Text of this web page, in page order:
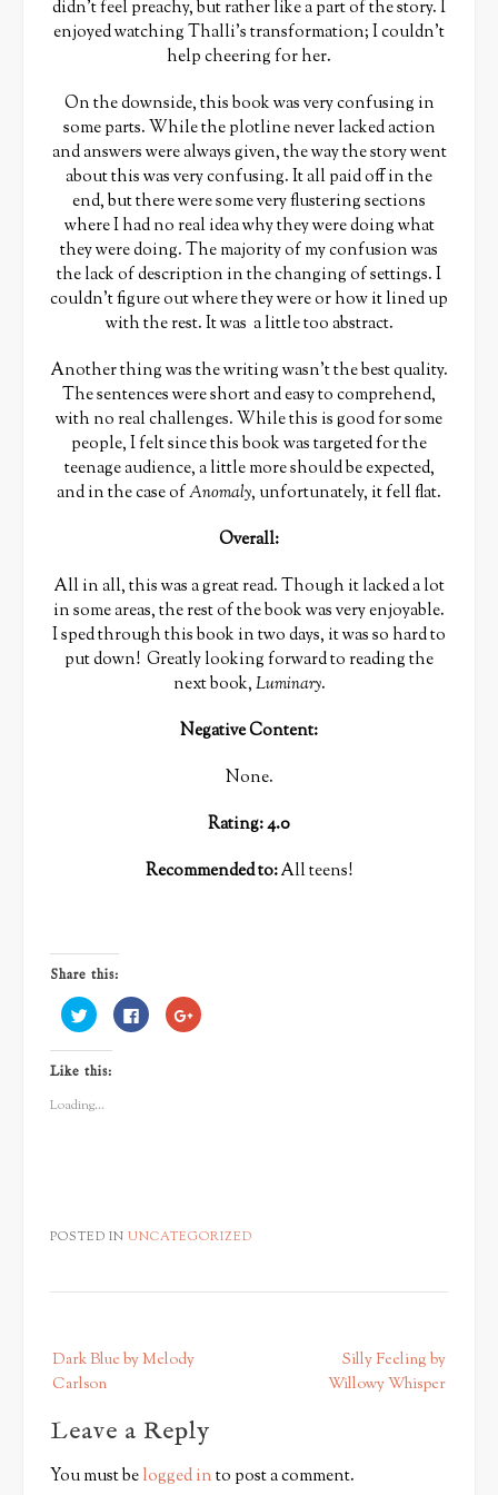
didn’t feel preachy, but rather like a part of the story. I
enjoyed watching Thalli’s transformation; I couldn’t
help cheering for her.
On the downside, this book was very confusing in
some parts. While the plotline never lacked action
and answers were always given, the way the story went
about this was very confusing. It all paid off in the
end, but there were some very flustering sections
where I had no real idea why they were doing what
they were doing. The majority of my confusion was
the lack of description in the changing of settings. I
couldn’t figure out where they were or how it lined up
with the rest. It was a little too abstract.
Another thing was the writing wasn’t the best quality.
The sentences were short and easy to comprehend,
with no real challenges. While this is good for some
people, I felt since this book was targeted for the
teenage audience, a little more should be expected,
and in the case ofAnomaly, unfortunately, it fell flat.
Overall:
All in all, this was a great read. Though it lacked a lot
in some areas, the rest of the book was very enjoyable.
I sped through this book in two days, it was so hard to
put down! Greatly looking forward to reading the
next book,Luminary.
Negative Content:
None.
Rating: 4.0
Recommended to:All teens!
Share this:
Click
to
share
on
Twitter
(Opens
new
window)
Click
to
share
Click
to
Like this:
Loading...
POSTED IN UNCATEGORIZED
P
o
t
n
Dark Blue by Melody
Carlson
Silly Feeling by
Willowy Whisper
Leave a Reply
You must belogged into post a comment.